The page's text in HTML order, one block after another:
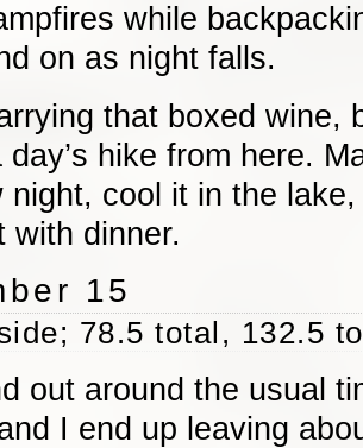
while
on as night falls.
that boxed wine,
day’s hike from here.
night, cool it in the
with dinner.
15
78.5 total, 132.5
out around the usual
I end up leaving